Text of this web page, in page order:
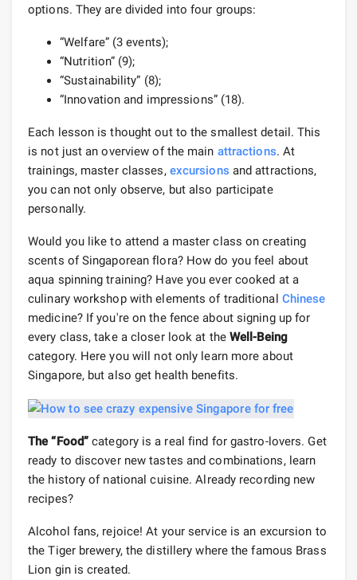
options. They are divided into four groups:
“Welfare” (3 events);
“Nutrition” (9);
“Sustainability” (8);
“Innovation and impressions” (18).
Each lesson is thought out to the smallest detail. This
is not just an overview of the main attractions. At
trainings, master classes, excursions and attractions,
you can not only observe, but also participate
personally.
Would you like to attend a master class on creating
scents of Singaporean flora? How do you feel about
aqua spinning training? Have you ever cooked at a
culinary workshop with elements of traditional Chinese
medicine? If you're on the fence about signing up for
every class, take a closer look at the Well-Being
category. Here you will not only learn more about
Singapore, but also get health benefits.
The “Food” category is a real find for gastro-lovers. Get
ready to discover new tastes and combinations, learn
the history of national cuisine. Already recording new
recipes?
Alcohol fans, rejoice! At your service is an excursion to
the Tiger brewery, the distillery where the famous Brass
Lion gin is created.